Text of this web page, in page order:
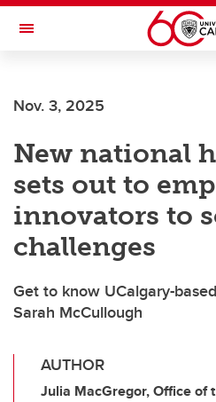
Skip to main content
Toggle Navigation
Nov. 3, 2025
New national
sets out to
innovators to
challenges
Get to know UCalgary-
Sarah McCullough
AUTHOR
Julia MacGregor, Office of